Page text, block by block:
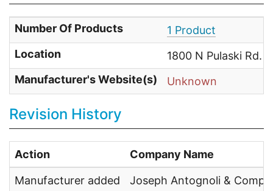
Number Of Products
1 Product
Location
1800 N Pulaski Rd.
Manufacturer's Website(s)
Unknown
Revision History
Action Company Name
Manufacturer added Joseph Antognoli &